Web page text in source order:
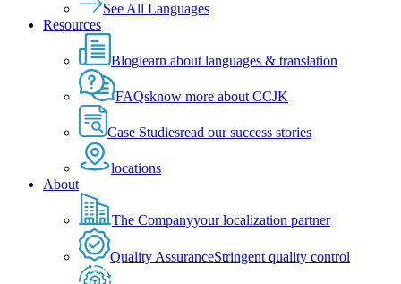
See All Languages
Resources
Bloglearn about languages & translation
FAQsknow more about CCJK
Case Studiesread our success stories
locations
About
The Companyyour localization partner
Quality AssuranceStringent quality control